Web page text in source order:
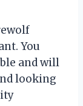
You
and will
looking